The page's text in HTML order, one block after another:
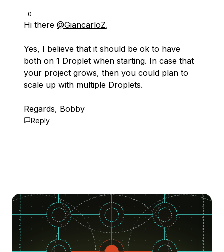
0
Hi there @GiancarloZ,
Yes, I believe that it should be ok to have
both on 1 Droplet when starting. In case that
your project grows, then you could plan to
scale up with multiple Droplets.
Regards, Bobby
Reply